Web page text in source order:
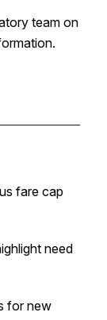
team on
fare cap
need
for new